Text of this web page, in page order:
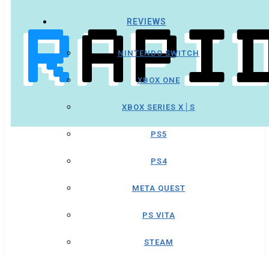
REVIEWS
NINTENDO SWITCH
XBOX ONE
XBOX SERIES X│S
PS5
PS4
META QUEST
PS VITA
STEAM